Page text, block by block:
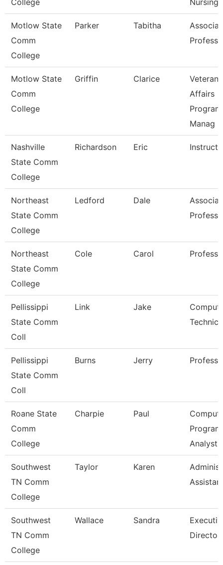
College Nursing
Motlow State
Comm
College
Parker Tabitha
Motlow State
Comm
College
Griffin Clarice
Veterans
Affairs
Program
Manag
Nashville
State Comm
College
Richardson Eric
Northeast
State Comm
College
Ledford Dale
Northeast
State Comm
College
Cole Carol
Pellissippi
State Comm
Coll
Link Jake
Pellissippi
State Comm
Coll
Burns Jerry
Roane State
Comm
College
Charpie Paul
Analyst
Southwest
TN Comm
College
Taylor Karen
Southwest
TN Comm
College
Wallace Sandra
Director